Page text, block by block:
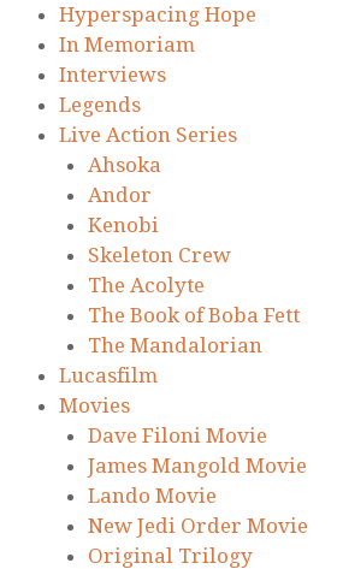
Hyperspacing Hope
In Memoriam
Interviews
Legends
Live Action Series
Ahsoka
Andor
Kenobi
Skeleton Crew
The Acolyte
The Book of Boba Fett
The Mandalorian
Lucasfilm
Movies
Dave Filoni Movie
James Mangold Movie
Lando Movie
New Jedi Order Movie
Original Trilogy